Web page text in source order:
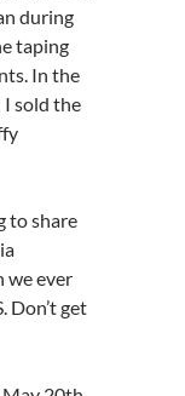
during
taping
In the
I sold the
to share
we ever
Don’t get